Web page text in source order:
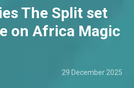
The Split set
on Africa Magic
29 December 2025